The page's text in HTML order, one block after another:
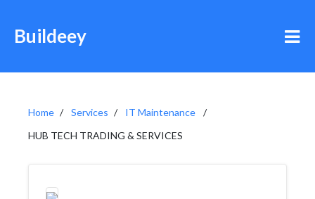
Buildeey
Home Services
IT Maintenance
HUB TECH TRADING & SERVICES